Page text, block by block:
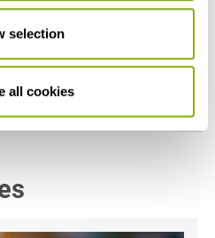
selection
all cookies
(Columbia University)